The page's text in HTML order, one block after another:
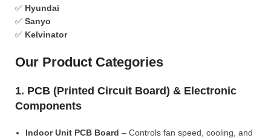
✅ Hyundai
✅ Sanyo
✅ Kelvinator
Our Product Categories
1. PCB (Printed Circuit Board) & Electronic
Components
Indoor Unit PCB Board – Controls fan speed, cooling, and